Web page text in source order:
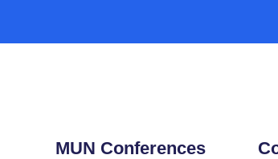
MUN Conferences